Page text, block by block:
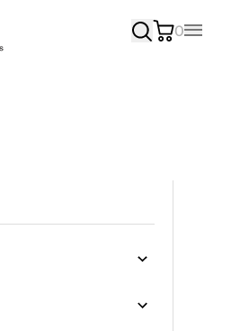
0
Main